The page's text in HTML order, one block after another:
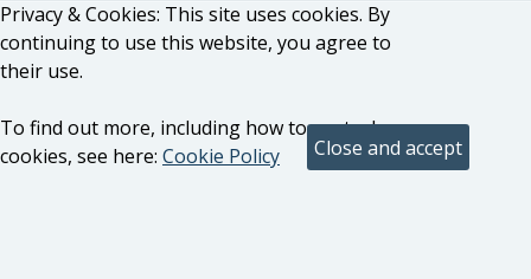
Privacy & Cookies: This site uses cookies. By
continuing to use this website, you agree to
their use.
To find out more, including how to control
cookies, see here: Cookie Policy